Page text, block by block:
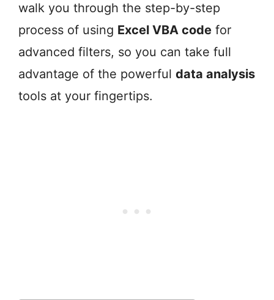
walk you through the step-by-step
process of using Excel VBA code for
advanced filters, so you can take full
advantage of the powerful data analysis
tools at your fingertips.